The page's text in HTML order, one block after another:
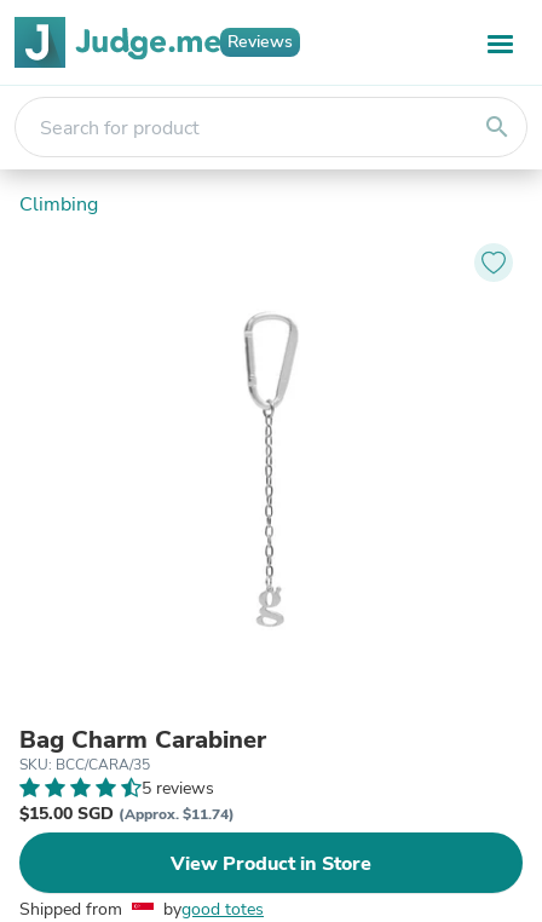
Reviews
search
Climbing
Bag Charm Carabiner
SKU: BCC/CARA/35
5 reviews
$15.00 SGD (Approx. $11.74)
View Product in Store
Shipped from bygood totes